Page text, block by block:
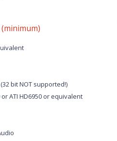
bit NOT supported!)
or ATI HD6950 or equivalent